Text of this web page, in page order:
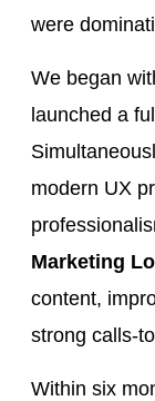
were
We began
launched a full
modern UX
Marketing
content,
strong calls-
Within six